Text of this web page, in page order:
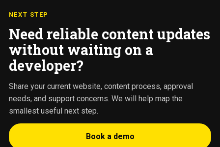
NEXT STEP
Need reliable content updates
without waiting on a
developer?
Share your current website, content process, approval
needs, and support concerns. We will help map the
smallest useful next step.
Book a demo